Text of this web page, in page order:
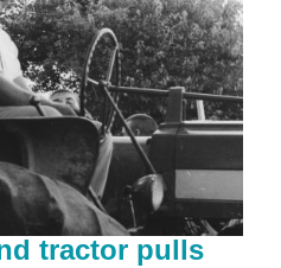
tractor pulls